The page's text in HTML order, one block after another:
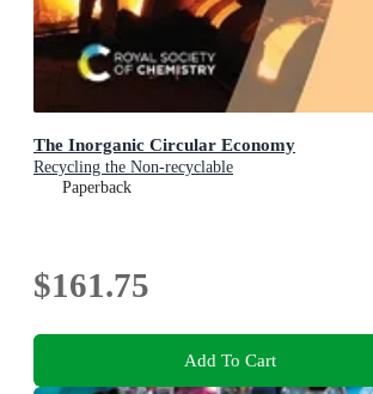
The Inorganic Circular Economy
Recycling the Non-recyclable
Paperback
$161.75
Add To Cart